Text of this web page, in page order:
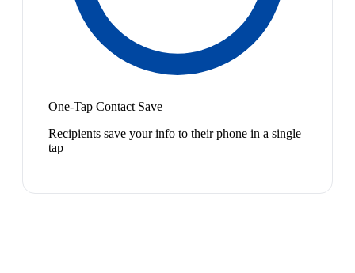
One-Tap Contact Save
Recipients save your info to their phone in a single
tap